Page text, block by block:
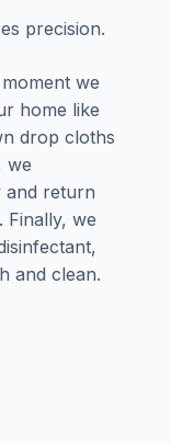
precision.
we
home like
drop cloths
we
and return
Finally, we
and clean.